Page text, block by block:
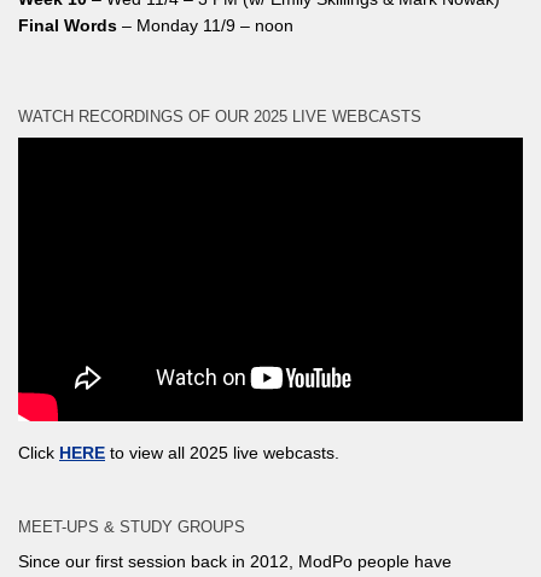
Final Words – Monday 11/9 – noon
WATCH RECORDINGS OF OUR 2025 LIVE WEBCASTS
Click HERE to view all 2025 live webcasts.
MEET-UPS & STUDY GROUPS
Since our first session back in 2012, ModPo people have